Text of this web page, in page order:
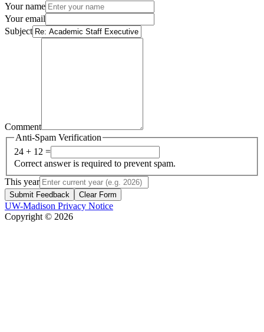
Your name
Your email
Subject
Comment
Anti-Spam Verification
24 + 12 =
Correct answer is required to prevent spam.
This year
Submit Feedback Clear Form
UW-Madison Privacy Notice
Copyright © 2026